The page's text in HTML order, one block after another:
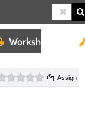
Worksheets
0 starsAssign